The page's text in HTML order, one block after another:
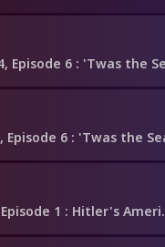
Episode 6 : 'Twas the Search
Episode 6 : 'Twas the Search
1 : Hitler's Amerikabomber